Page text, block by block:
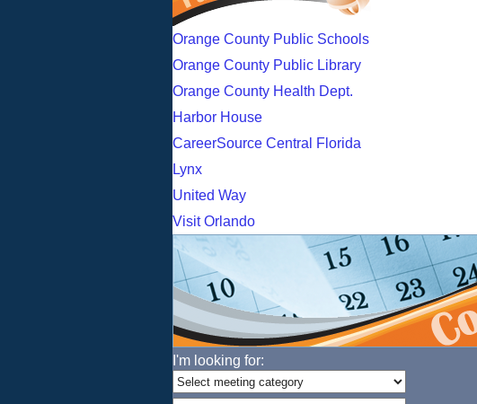
Orange County Public Schools
Orange County Public Library
Orange County Health Dept.
Harbor House
CareerSource Central Florida
Lynx
United Way
Visit Orlando
I'm looking for: